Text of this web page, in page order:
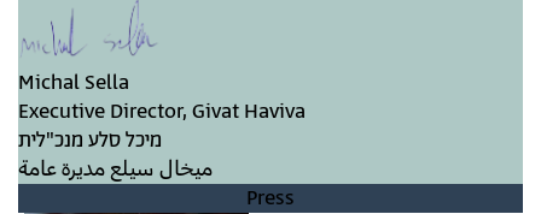
Michal Sella
Executive Director, Givat Haviva
מיכל סלע מנכ"לית
ميخال سيلع مديرة عامة
Press